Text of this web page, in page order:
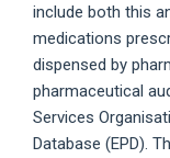
include both this
medications
dispensed by
pharmaceutical
Services
Database (EPD).